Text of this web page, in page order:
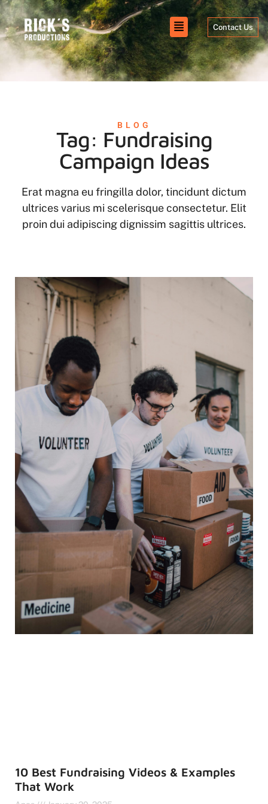
Contact Us
BLOG
Tag: Fundraising
Campaign Ideas
Erat magna eu fringilla dolor, tincidunt dictum
ultrices varius mi scelerisque consectetur. Elit
proin dui adipiscing dignissim sagittis ultrices.
10 Best Fundraising Videos & Examples
That Work